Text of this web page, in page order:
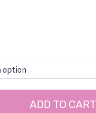
ADD TO CART